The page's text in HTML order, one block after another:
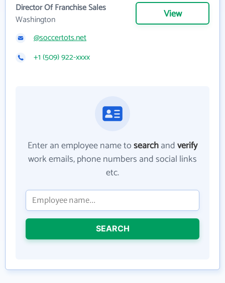
Director Of Franchise Sales
Washington
View
@soccertots.net
+1 (509) 922-xxxx
Enter an employee name tosearchandverify
work emails, phone numbers and social links
etc.
SEARCH